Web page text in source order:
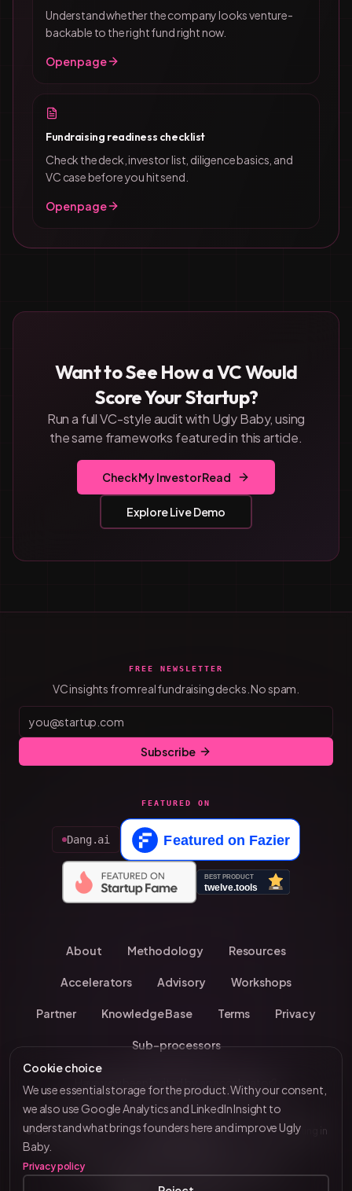
Cookie choice
We use essential storage for the product. With your consent,
we also use Google Analytics and LinkedIn Insight to
understand what brings founders here and improve Ugly
Baby.
Privacy policy
Understand whether the company looks venture-
backable to the right fund right now.
Open page
Fundraising readiness checklist
Check the deck, investor list, diligence basics, and
VC case before you hit send.
Open page
Want to See How a VC Would
Score Your Startup?
Run a full VC-style audit with Ugly Baby, using
the same frameworks featured in this article.
Check My Investor Read
Explore Live Demo
FREE NEWSLETTER
VC insights from real fundraising decks. No spam.
Subscribe
FEATURED ON
Dang.ai
About Methodology Resources
Accelerators Advisory Workshops
Partner Knowledge Base Terms Privacy
Sub-processors
Have you been invited by an accelerator?
© 2026 UglyBaby by VC Brain•Kevin Chavanne • 10+ years investing in
Tenity • Blast Club • Funderbeam • Plug & Play